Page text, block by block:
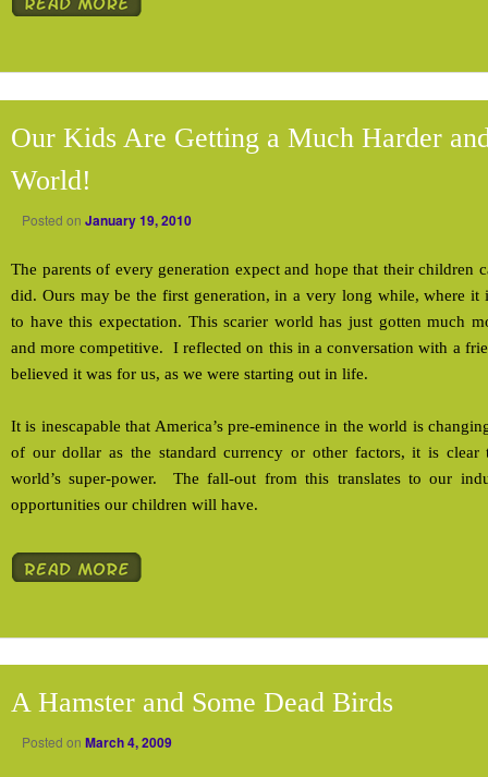
Our Kids Are Getting a Much Harder
World!
Posted on January 19, 2010
The parents of every generation expect and hope that their children
did. Ours may be the first generation, in a very long while, where it
to have this expectation. This scarier world has just gotten much
and more competitive. I reflected on this in a conversation with a
believed it was for us, as we were starting out in life.
It is inescapable that America’s pre-eminence in the world is
of our dollar as the standard currency or other factors, it is clear
world’s super-power. The fall-out from this translates to our
opportunities our children will have.
A Hamster and Some Dead Birds
Posted on March 4, 2009